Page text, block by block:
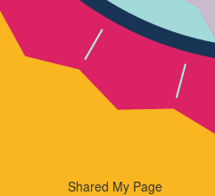
Shared My Page